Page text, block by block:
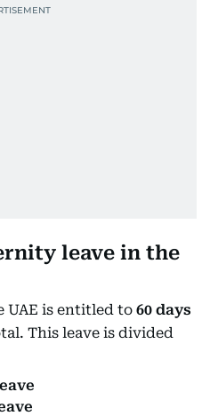
leave in the
UAE is entitled to 60 days
This leave is divided